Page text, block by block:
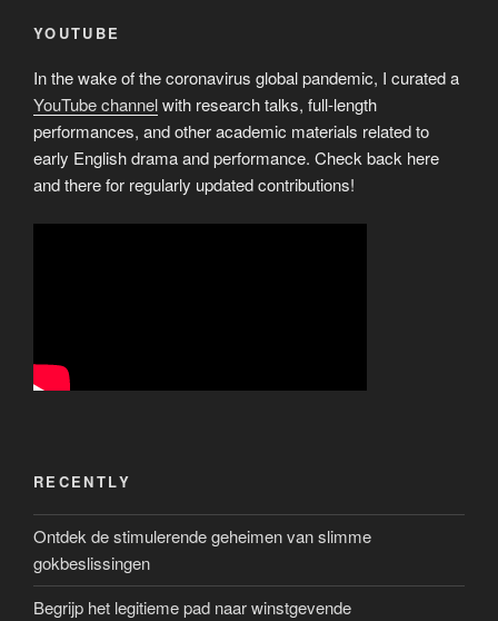
YOUTUBE
In the wake of the coronavirus global pandemic, I curated a
YouTube channelwith research talks, full-length
performances, and other academic materials related to
early English drama and performance. Check back here
and there for regularly updated contributions!
RECENTLY
Ontdek de stimulerende geheimen van slimme
gokbeslissingen
Begrijp het legitieme pad naar winstgevende